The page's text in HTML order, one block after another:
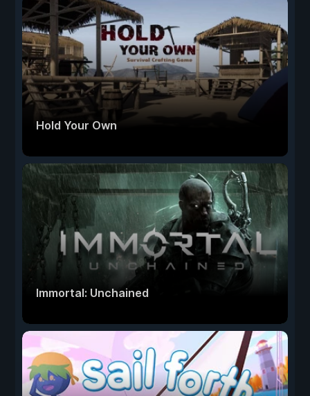
Hold Your Own
Immortal: Unchained